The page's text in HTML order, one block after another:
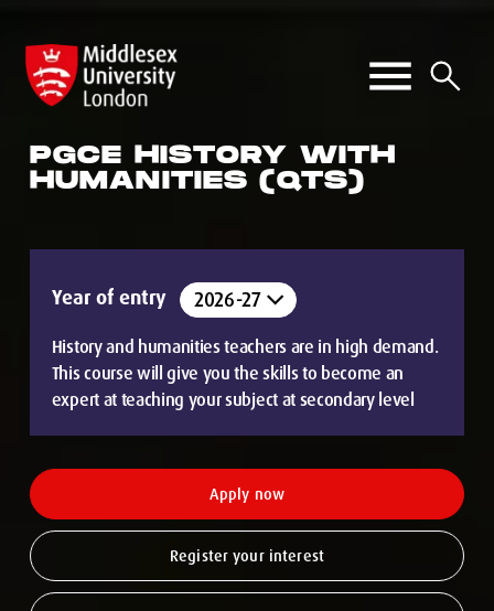
PGCE HISTORY WITH
HUMANITIES (QTS)
Year of entry
History and humanities teachers are in high demand.
This course will give you the skills to become an
expert at teaching your subject at secondary level
Apply now
Register your interest